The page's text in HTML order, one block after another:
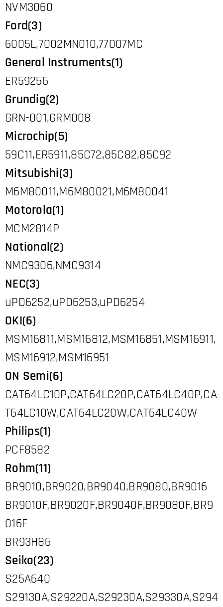
NVM3060
Ford(3)
6005L,7002MN010,77007MC
General Instruments(1)
ER59256
Grundig(2)
GRN-001,GRM008
Microchip(5)
59C11,ER5911,85C72,85C82,85C92
Mitsubishi(3)
M6M80011,M6M80021,M6M80041
Motorola(1)
MCM2814P
National(2)
NMC9306,NMC9314
NEC(3)
uPD6252,uPD6253,uPD6254
OKI(6)
MSM16811,MSM16812,MSM16851,MSM16911,
MSM16912,MSM16951
ON Semi(6)
CAT64LC10P,CAT64LC20P,CAT64LC40P,CA
T64LC10W,CAT64LC20W,CAT64LC40W
Philips(1)
PCF8582
Rohm(11)
BR9010,BR9020,BR9040,BR9080,BR9016
BR9010F,BR9020F,BR9040F,BR9080F,BR9
016F
BR93H86
Seiko(23)
S25A640
S29130A,S29220A,S29230A,S29330A,S294